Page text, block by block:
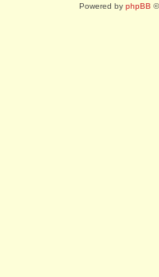
Powered by phpBB